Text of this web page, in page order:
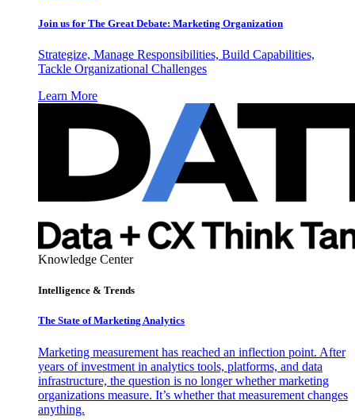
Join us for The Great Debate: Marketing Organization
Strategize, Manage Responsibilities, Build Capabilities,
Tackle Organizational Challenges
Learn More
Knowledge Center
Intelligence & Trends
The State of Marketing Analytics
Marketing measurement has reached an inflection point. After
years of investment in analytics tools, platforms, and data
infrastructure, the question is no longer whether marketing
organizations measure. It’s whether that measurement changes
anything.